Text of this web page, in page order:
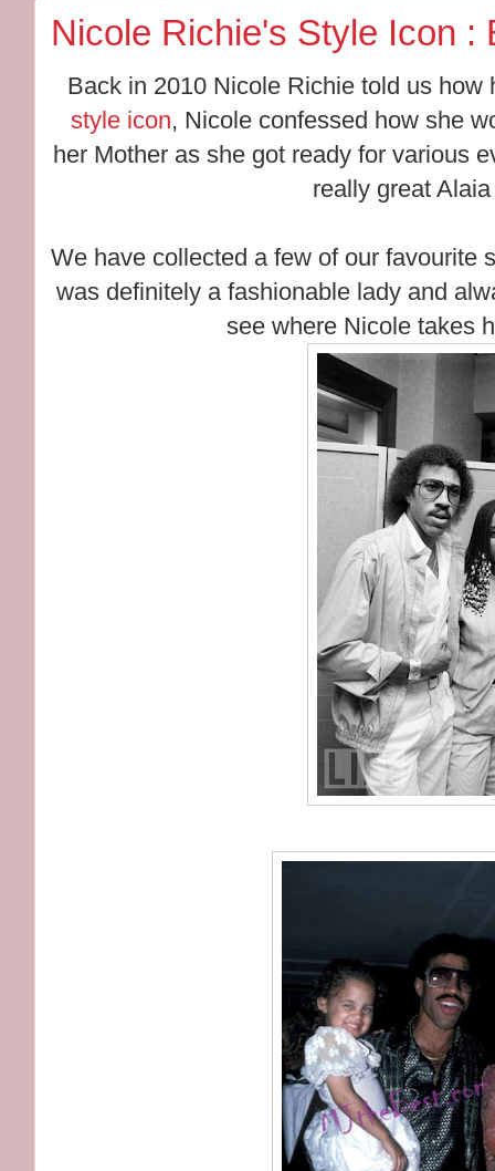
Nicole Richie's Style Icon :
Back in 2010 Nicole Richie told us how
style icon, Nicole confessed how she
her Mother as she got ready for various
really great
We have collected a few of our favourite
was definitely a fashionable lady and
see where Nicole takes